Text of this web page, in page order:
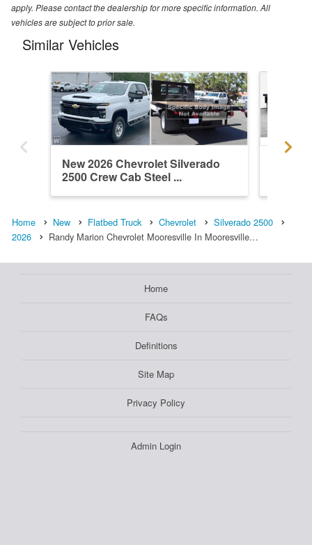
apply. Please contact the dealership for more specific information. All
vehicles are subject to prior sale.
Similar Vehicles
New 2026 Chevrolet Silverado
2500 Crew Cab Steel ...
Home New Flatbed Truck Chevrolet
Silverado 2500
2026
Randy Marion Chevrolet Mooresville In Mooresville…
Home
FAQs
Definitions
Site Map
Privacy Policy
Admin Login